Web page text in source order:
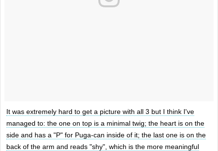
It was extremely hard to get a picture with all 3 but I think I've
managed to: the one on top is a minimal twig; the heart is on the
side and has a "P" for Puga-can inside of it; the last one is on the
back of the arm and reads "shy", which is the more meaningful